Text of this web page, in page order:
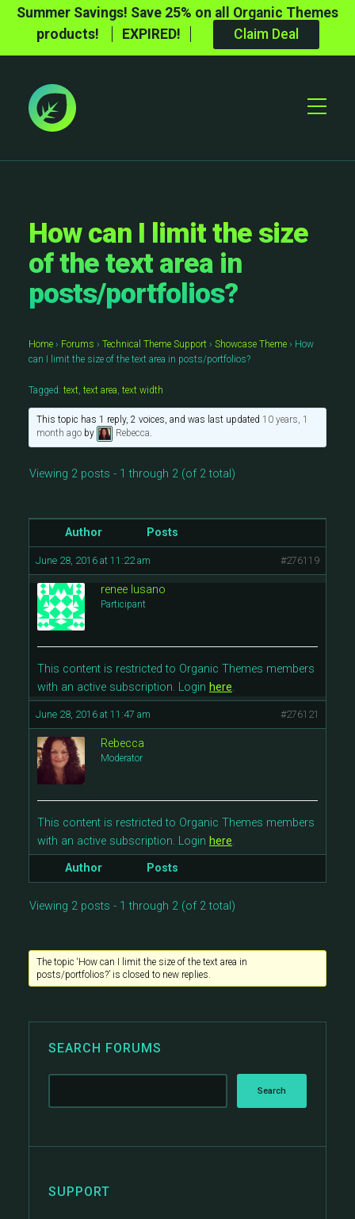
Summer Savings! Save 25% on all Organic Themes
products!
EXPIRED! Claim Deal
Toggle
How can I limit the size
of the text area in
posts/portfolios?
Home › Forums › Technical Theme Support › Showcase Theme › How
can I limit the size of the text area in posts/portfolios?
Tagged: text, text area, text width
This topic has 1 reply, 2 voices, and was last updated 10 years, 1
month agoby Rebecca.
Viewing 2 posts - 1 through 2 (of 2 total)
Author Posts
June 28, 2016 at 11:22 am #276119
renee lusano
Participant
This content is restricted to Organic Themes members
with an active subscription. Login here.
June 28, 2016 at 11:47 am #276121
Rebecca
Moderator
This content is restricted to Organic Themes members
with an active subscription. Login here.
Author
Posts
Viewing 2 posts - 1 through 2 (of 2 total)
The topic ‘How can I limit the size of the text area in
posts/portfolios?’ is closed to new replies.
SEARCH FORUMS
SUPPORT